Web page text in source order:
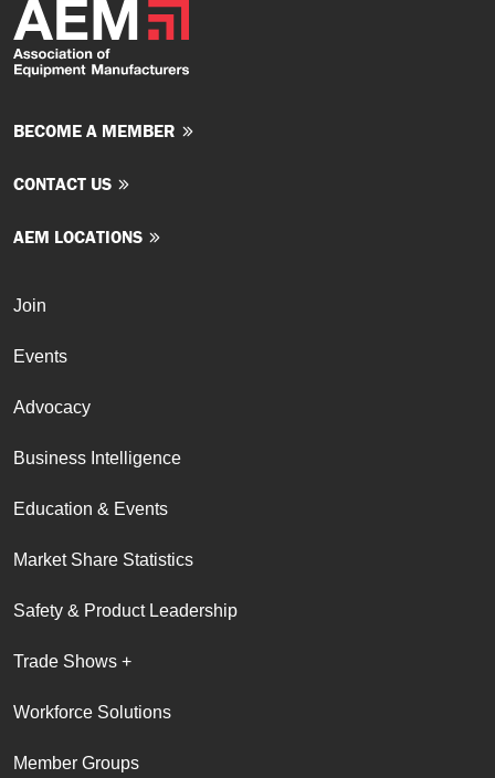
BECOME A MEMBER
CONTACT US
AEM LOCATIONS
Join
Events
Advocacy
Business Intelligence
Education & Events
Market Share Statistics
Safety & Product Leadership
Trade Shows +
Workforce Solutions
Member Groups